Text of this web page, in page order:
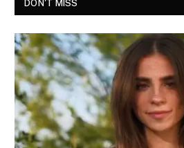
DON'T MISS